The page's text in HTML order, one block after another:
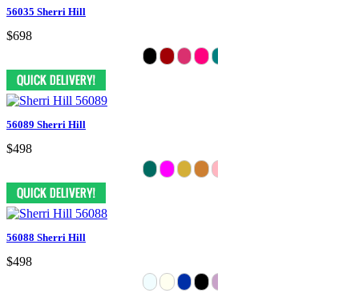
56035 Sherri Hill
$698
56089 Sherri Hill
$498
56088 Sherri Hill
$498